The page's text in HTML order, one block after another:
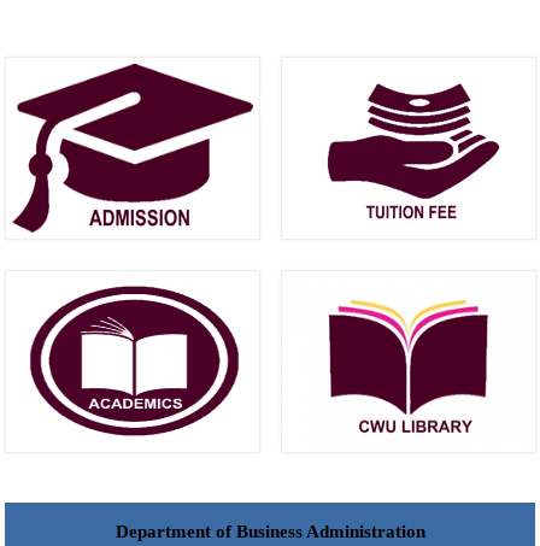
Department of Business Administration